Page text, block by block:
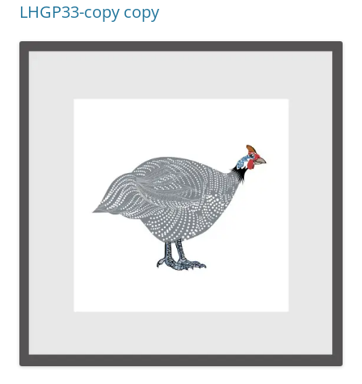
LHGP33-copy copy